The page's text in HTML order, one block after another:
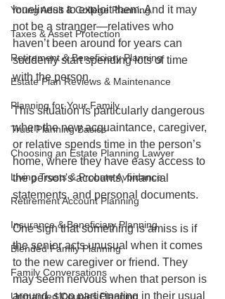
Young Adult & College Planning
Taxes & Asset Protection
Retirement & Beneficiary Planning
Estate Plan Reviews & Maintenance
Planning for Your Family
Trust Planning Basics
Choosing an Estate Planning Lawyer
Living Trusts & Probate Avoidance
Retirement Account Planning
Insurance & Beneficiary Planning
Blended Family Planning
Family Conversations
Unmarried Couples Planning
loneliness to exploit them. And it may
not be a stranger—relatives who
haven’t been around for years can
suddenly start spending lots of time
with the person.
This situation is particularly dangerous
when the new acquaintance, caregiver,
or relative spends time in the person’s
home, where they have easy access to
the person's accounts, financial
statements, and personal documents.
One sign that something is amiss is if
the senior acts unusual when it comes
to the new caregiver or friend. They
may seem nervous when that person is
around, stop participating in their usual